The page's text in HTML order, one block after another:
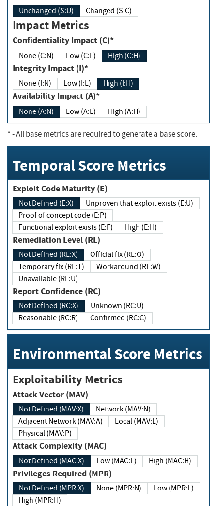
Unchanged (S:U) Changed (S:C)
Impact Metrics
Confidentiality Impact (C)*
None (C:N) Low (C:L) High (C:H)
Integrity Impact (I)*
None (I:N) Low (I:L) High (I:H)
Availability Impact (A)*
None (A:N) Low (A:L) High (A:H)
*- All base metrics are required to generate a base score.
Temporal Score Metrics
Exploit Code Maturity (E)
Not Defined (E:X)
Unproven that exploit exists (E:U)
Proof of concept code (E:P)
Functional exploit exists (E:F)
High (E:H)
Remediation Level (RL)
Not Defined (RL:X)
Official fix (RL:O)
Temporary fix (RL:T)
Workaround (RL:W)
Unavailable (RL:U)
Report Confidence (RC)
Not Defined (RC:X)
Unknown (RC:U)
Reasonable (RC:R)
Confirmed (RC:C)
Environmental Score Metrics
Exploitability Metrics
Attack Vector (MAV)
Not Defined (MAV:X)
Network (MAV:N)
Adjacent Network (MAV:A)
Local (MAV:L)
Physical (MAV:P)
Attack Complexity (MAC)
Not Defined (MAC:X) Low (MAC:L) High (MAC:H)
Privileges Required (MPR)
Not Defined (MPR:X) None (MPR:N)
Low (MPR:L)
High (MPR:H)